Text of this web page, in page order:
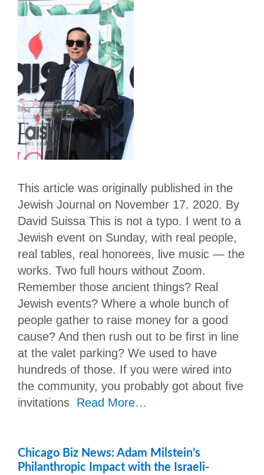
This article was originally published in the
Jewish Journal on November 17. 2020. By
David Suissa This is not a typo. I went to a
Jewish event on Sunday, with real people,
real tables, real honorees, live music — the
works. Two full hours without Zoom.
Remember those ancient things? Real
Jewish events? Where a whole bunch of
people gather to raise money for a good
cause? And then rush out to be first in line
at the valet parking? We used to have
hundreds of those. If you were wired into
the community, you probably got about five
invitations Read More…
Chicago Biz News: Adam Milstein’s
Philanthropic Impact with the Israeli-